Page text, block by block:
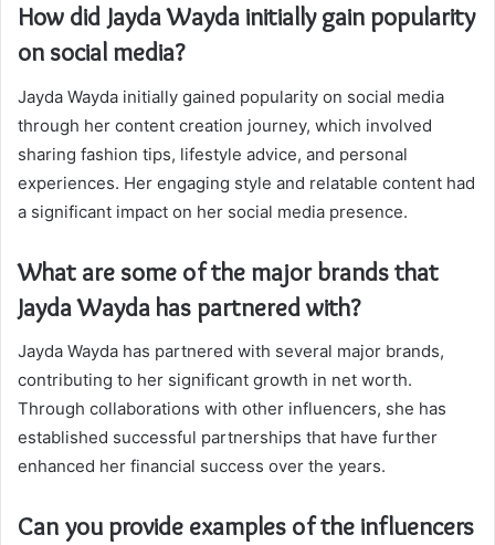
How did Jayda Wayda initially gain popularity
on social media?
Jayda Wayda initially gained popularity on social media
through her content creation journey, which involved
sharing fashion tips, lifestyle advice, and personal
experiences. Her engaging style and relatable content had
a significant impact on her social media presence.
What are some of the major brands that
Jayda Wayda has partnered with?
Jayda Wayda has partnered with several major brands,
contributing to her significant growth in net worth.
Through collaborations with other influencers, she has
established successful partnerships that have further
enhanced her financial success over the years.
Can you provide examples of the influencers